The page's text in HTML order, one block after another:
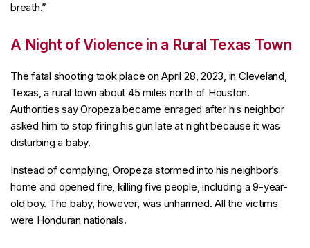
breath.”
A Night of Violence in a Rural Texas Town
The fatal shooting took place on April 28, 2023, in Cleveland,
Texas, a rural town about 45 miles north of Houston.
Authorities say Oropeza became enraged after his neighbor
asked him to stop firing his gun late at night because it was
disturbing a baby.
Instead of complying, Oropeza stormed into his neighbor’s
home and opened fire, killing five people, including a 9-year-
old boy. The baby, however, was unharmed. All the victims
were Honduran nationals.